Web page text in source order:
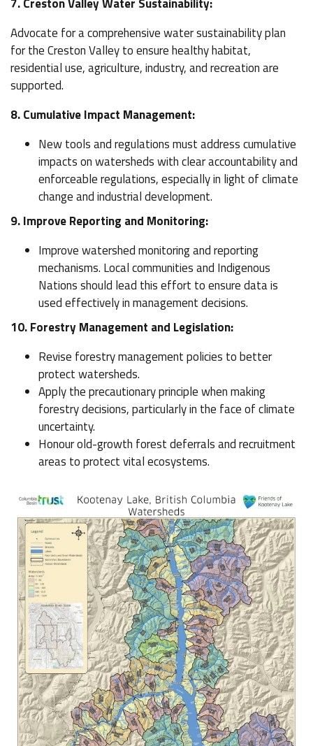
Advocate for a comprehensive water sustainability plan
for the Creston Valley to ensure healthy habitat,
residential use, agriculture, industry, and recreation are
supported.
8. Cumulative Impact Management:
New tools and regulations must address cumulative
impacts on watersheds with clear accountability and
enforceable regulations, especially in light of climate
change and industrial development.
9. Improve Reporting and Monitoring:
Improve watershed monitoring and reporting
mechanisms. Local communities and Indigenous
Nations should lead this effort to ensure data is
used effectively in management decisions.
10. Forestry Management and Legislation:
Revise forestry management policies to better
protect watersheds.
Apply the precautionary principle when making
forestry decisions, particularly in the face of climate
uncertainty.
Honour old-growth forest deferrals and recruitment
areas to protect vital ecosystems.